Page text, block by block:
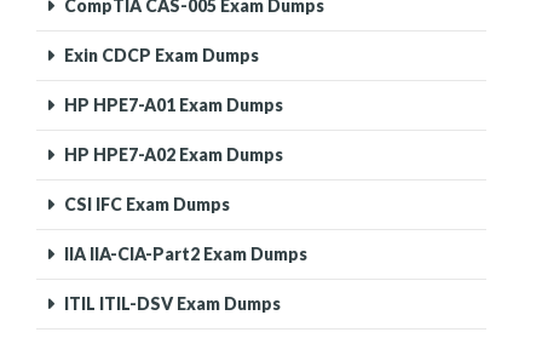
CompTIA CAS-005 Exam Dumps
Exin CDCP Exam Dumps
HP HPE7-A01 Exam Dumps
HP HPE7-A02 Exam Dumps
CSI IFC Exam Dumps
IIA IIA-CIA-Part2 Exam Dumps
ITIL ITIL-DSV Exam Dumps